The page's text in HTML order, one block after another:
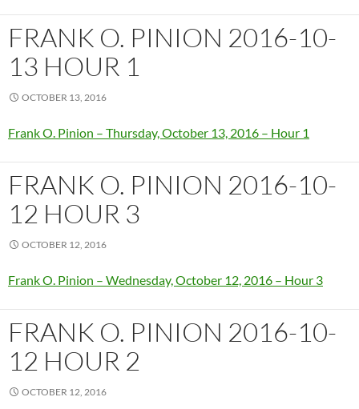
FRANK O. PINION 2016-10-
13 HOUR 1
OCTOBER 13, 2016
Frank O. Pinion – Thursday, October 13, 2016 – Hour 1
FRANK O. PINION 2016-10-
12 HOUR 3
OCTOBER 12, 2016
Frank O. Pinion – Wednesday, October 12, 2016 – Hour 3
FRANK O. PINION 2016-10-
12 HOUR 2
OCTOBER 12, 2016